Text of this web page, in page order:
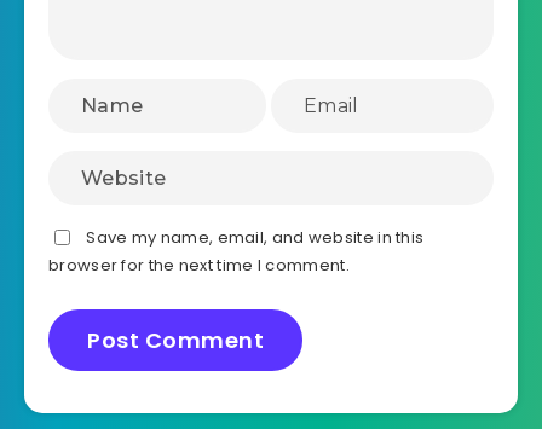
Save my name, email, and website in this
browser for the next time I comment.